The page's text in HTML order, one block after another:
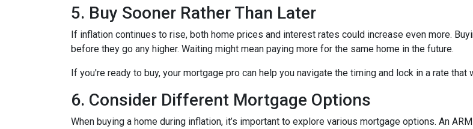
5. Buy Sooner Rather Than Later
If inflation continues to rise, both home prices and interest rates could increase even more.
before they go any higher. Waiting might mean paying more for the same home in the future.
If you're ready to buy, your mortgage pro can help you navigate the timing and lock in a rate that
6. Consider Different Mortgage Options
When buying a home during inflation, it’s important to explore various mortgage options. An